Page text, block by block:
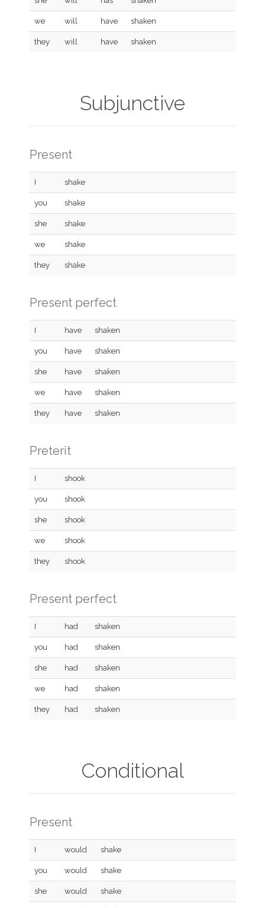
we will have shaken
they will have shaken
Subjunctive
Present
I shake
you shake
she shake
we shake
they shake
Present perfect
I have shaken
you have shaken
she have shaken
we have shaken
they have shaken
Preterit
I shook
you shook
she shook
we shook
they shook
Present perfect
I had shaken
you had shaken
she had shaken
we had shaken
they had shaken
Conditional
Present
I would shake
you would shake
she would shake